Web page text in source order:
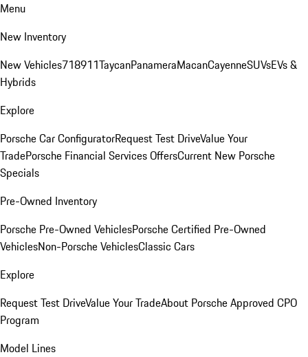
Menu
New Inventory
New Vehicles718911TaycanPanameraMacanCayenneSUVsEVs &
Hybrids
Explore
Porsche Car ConfiguratorRequest Test DriveValue Your
TradePorsche Financial Services OffersCurrent New Porsche
Specials
Pre-Owned Inventory
Porsche Pre-Owned VehiclesPorsche Certified Pre-Owned
VehiclesNon-Porsche VehiclesClassic Cars
Explore
Request Test DriveValue Your TradeAbout Porsche Approved CPO
Program
Model Lines